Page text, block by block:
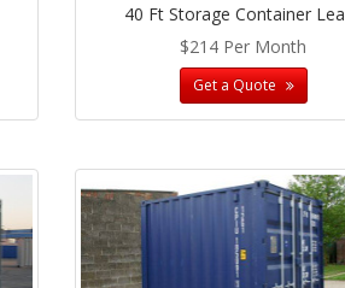
40 Ft Storage Container
$214 Per Month
Get a Quote